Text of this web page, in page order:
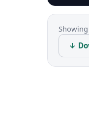
Showing
↓